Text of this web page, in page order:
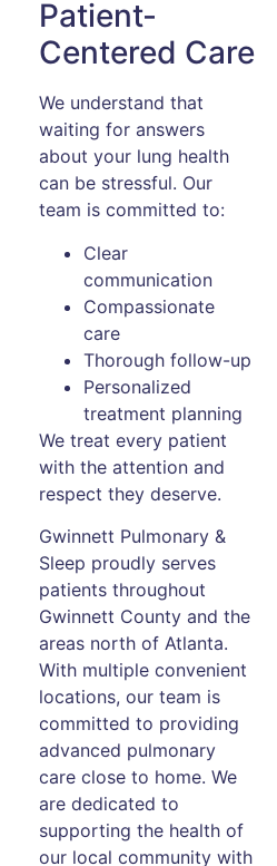
Patient-
Centered Care
We understand that
waiting for answers
about your lung health
can be stressful. Our
team is committed to:
Clear
communication
Compassionate
care
Thorough follow-up
Personalized
treatment planning
We treat every patient
with the attention and
respect they deserve.
Gwinnett Pulmonary &
Sleep proudly serves
patients throughout
Gwinnett County and the
areas north of Atlanta.
With multiple convenient
locations, our team is
committed to providing
advanced pulmonary
care close to home. We
are dedicated to
supporting the health of
our local community with